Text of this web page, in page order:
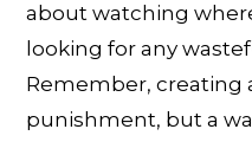
about watching
looking for any
Remember, creating
punishment, but a